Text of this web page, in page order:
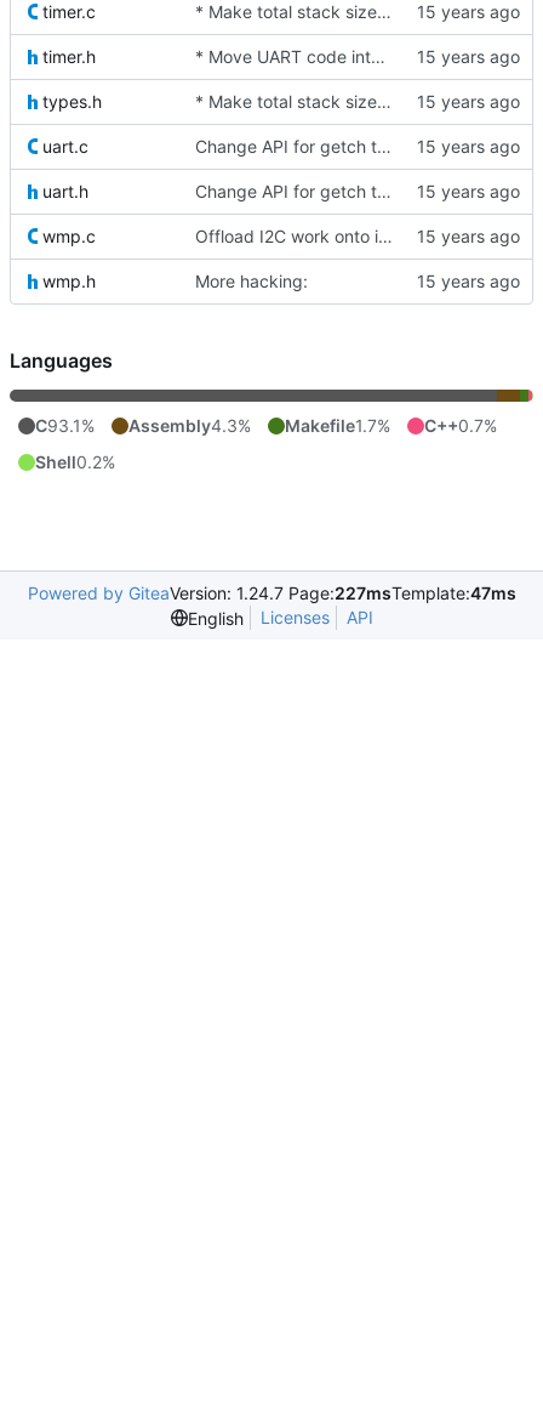
timer.c * Make total stack size available as a symbol
timer.h * Move UART code into its own file
types.h * Make total stack size available as a symbol
uart.c Change API for getch to make it the caller's responsibility to poll for
uart.h Change API for getch to make it the caller's responsibility to poll for
wmp.c Offload I2C work onto interrupts. For now, we just spin while waiting
wmp.h More hacking:
Languages
C93.1% Assembly4.3% Makefile1.7% C++0.7%
Shell0.2%
Powered by GiteaVersion: 1.24.7 Page:227msTemplate:47ms
English
Licenses API